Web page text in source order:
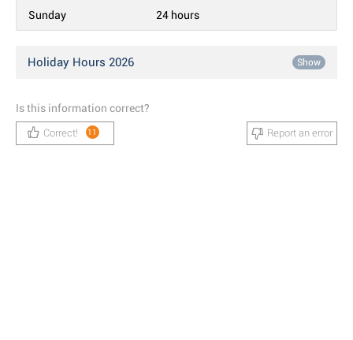
Sunday 24 hours
Holiday Hours 2026 Show
Is this information correct?
Correct! 11 Report an error